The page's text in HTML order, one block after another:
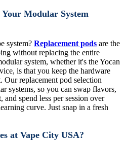
Your Modular System
system? Replacement pods are the
without replacing the entire
system, whether it's the Yocan
is that you keep the hardware
Our replacement pod selection
systems, so you can swap flavors,
spend less per session over
curve. Just snap in a fresh
at Vape City USA?